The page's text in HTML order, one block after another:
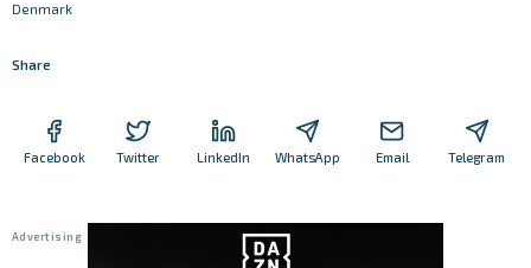
Denmark
Share
Facebook Twitter LinkedIn WhatsApp Email Telegram